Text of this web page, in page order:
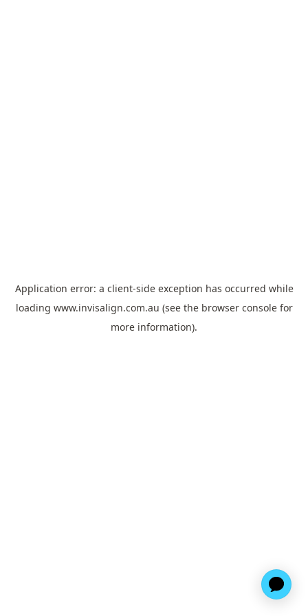
Application error: a client-side exception has occurred while
loading www.invisalign.com.au (see the browser consolefor
more information).